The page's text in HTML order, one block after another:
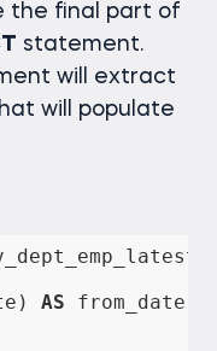
the final part of
statement.
will extract
will populate
AS from_date,